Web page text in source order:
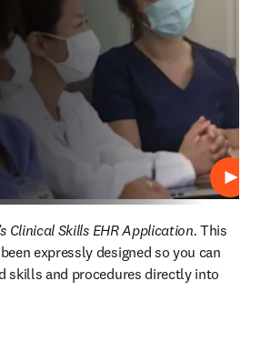
Play
Clinical Skills EHR Application. This
expressly designed so you can
skills and procedures directly into